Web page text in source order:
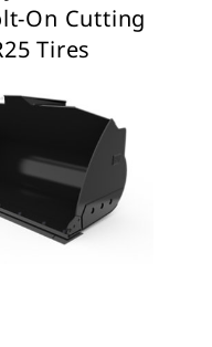
On Cutting
Tires